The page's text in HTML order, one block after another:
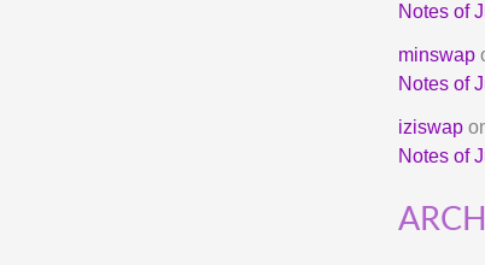
Notes of
minswap
Notes of
iziswap
Notes of